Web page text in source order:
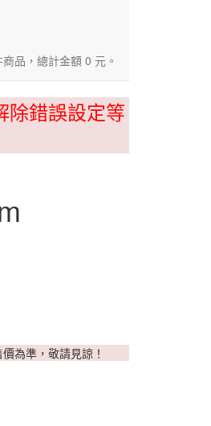
品，總計金額 0 元。
除錯誤設定等
為準，敬請見諒！